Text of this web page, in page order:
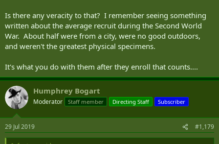
Is there any veracity to that? I remember seeing something
written about the average recruit during the Second World
War. About half were from a city, were no good outdoors,
and weren't the greatest physical specimens.
It's what you do with them after they enroll that counts....
Humphrey Bogart
Moderator Staff member Directing Staff Subscriber
29 Jul 2019 #1,179